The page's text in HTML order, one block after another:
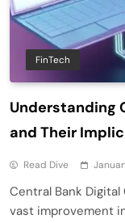
FinTech
Understanding
and Their
Read Dive
Central Bank
vast improvement